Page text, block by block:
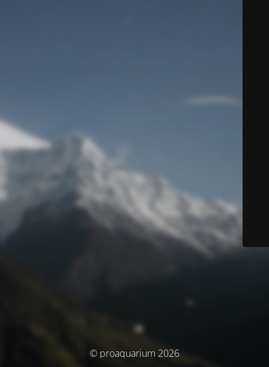
© proaquarium 2026